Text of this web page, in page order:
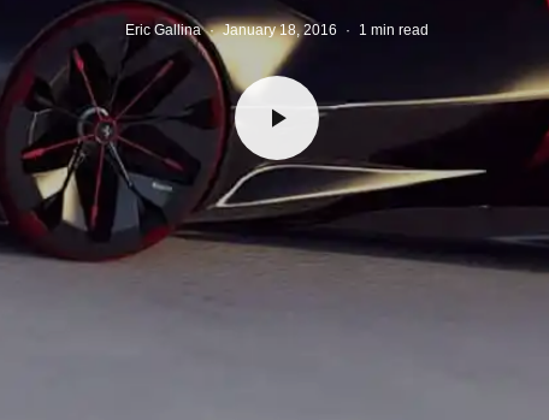
Eric Gallina · January 18, 2016 · 1 min read